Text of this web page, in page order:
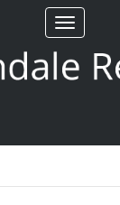
Toggle
navigation